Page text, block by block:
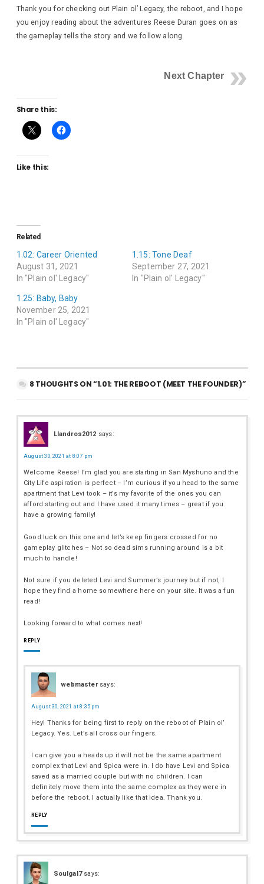
Thank you for checking out Plain ol’ Legacy, the reboot, and I hope
you enjoy reading about the adventures Reese Duran goes on as
the gameplay tells the story and we follow along.
Next Chapter
Share this:
Like this:
Related
1.02: Career Oriented
August 31, 2021
In "Plain ol' Legacy"
1.15: Tone Deaf
September 27, 2021
In "Plain ol' Legacy"
1.25: Baby, Baby
November 25, 2021
In "Plain ol' Legacy"
8 THOUGHTS ON “1.01: THE REBOOT (MEET THE FOUNDER)”
Llandros2012 says:
August 30, 2021 at 8:07 pm
Welcome Reese! I’m glad you are starting in San Myshuno and the
City Life aspiration is perfect – I’m curious if you head to the same
apartment that Levi took – it’s my favorite of the ones you can
afford starting out and I have used it many times – great if you
have a growing family!
Good luck on this one and let’s keep fingers crossed for no
gameplay glitches – Not so dead sims running around is a bit
much to handle!
Not sure if you deleted Levi and Summer’s journey but if not, I
hope they find a home somewhere here on your site. It was a fun
read!
Looking forward to what comes next!
REPLY
webmaster says:
August 30, 2021 at 8:35 pm
Hey! Thanks for being first to reply on the reboot of Plain ol’
Legacy. Yes. Let’s all cross our fingers.
I can give you a heads up it will not be the same apartment
complex that Levi and Spica were in. I do have Levi and Spica
saved as a married couple but with no children. I can
definitely move them into the same complex as they were in
before the reboot. I actually like that idea. Thank you.
REPLY
Soulgal7 says: